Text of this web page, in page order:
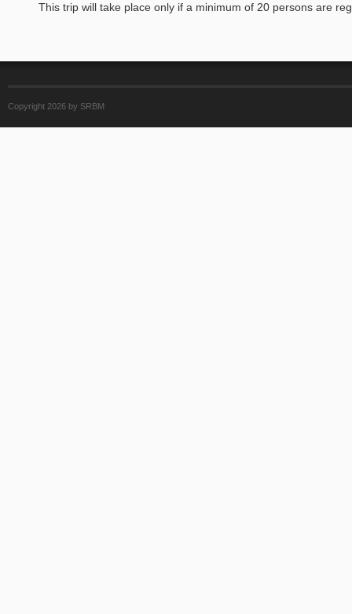
This trip will take place only if a minimum of 20 persons are
Copyright 2026 by SRBM